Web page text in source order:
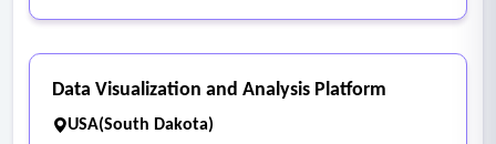
Data Visualization and Analysis Platform
USA(South Dakota)